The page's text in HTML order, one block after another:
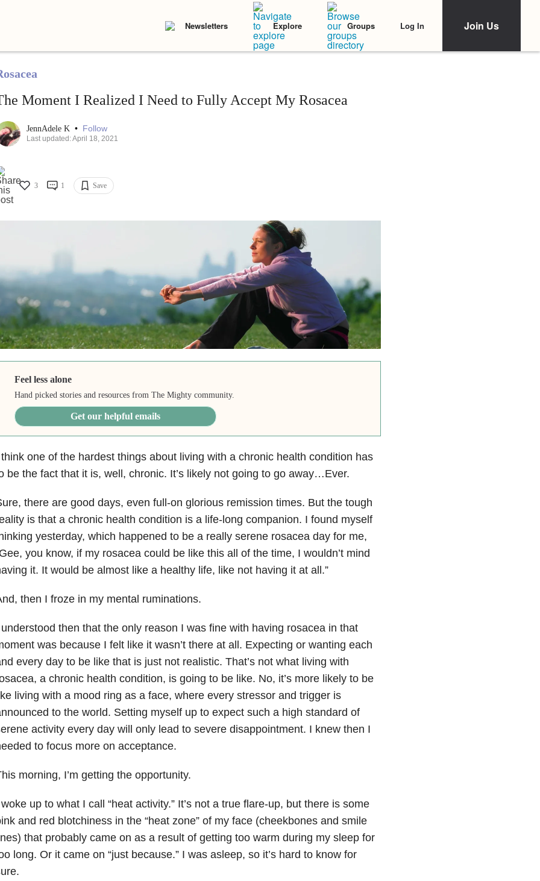
Newsletters Explore Groups Log In Join Us
Moment I Realized I Need to Fully Accept My Rosacea
JennAdele K • Follow
Last updated: April 18, 2021
3 1 Save
Feel less alone
Hand picked stories and resources from The Mighty community.
Get our helpful emails
one of the hardest things about living with a chronic health condition has
be the fact that it is, well, chronic. It’s likely not going to go away…Ever.
there are good days, even full-on glorious remission times. But the tough
is that a chronic health condition is a life-long companion. I found myself
yesterday, which happened to be a really serene rosacea day for me,
you know, if my rosacea could be like this all of the time, I wouldn’t mind
it. It would be almost like a healthy life, like not having it at all.”
then I froze in my mental ruminations.
then that the only reason I was fine with having rosacea in that
was because I felt like it wasn’t there at all. Expecting or wanting each
every day to be like that is just not realistic. That’s not what living with
a chronic health condition, is going to be like. No, it’s more likely to be
living with a mood ring as a face, where every stressor and trigger is
to the world. Setting myself up to expect such a high standard of
activity every day will only lead to severe disappointment. I knew then I
to focus more on acceptance.
morning, I’m getting the opportunity.
up to what I call “heat activity.” It’s not a true flare-up, but there is some
and red blotchiness in the “heat zone” of my face (cheekbones and smile
that probably came on as a result of getting too warm during my sleep for
long. Or it came on “just because.” I was asleep, so it’s hard to know for